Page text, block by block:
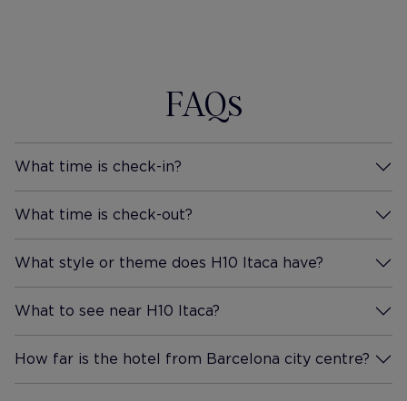
HOTEL IS
LEVEL
FAQs
What time is check-in?
More Information
What time is check-out?
More Information
What style or theme does H10 Itaca have?
More Information
What to see near H10 Itaca?
More Information
How far is the hotel from Barcelona city centre?
More Information